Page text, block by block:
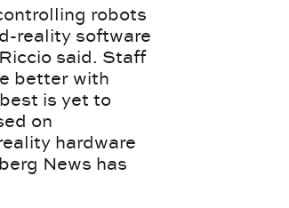
robots
reality software
said. Staff
better with
is yet to
on
hardware
News has